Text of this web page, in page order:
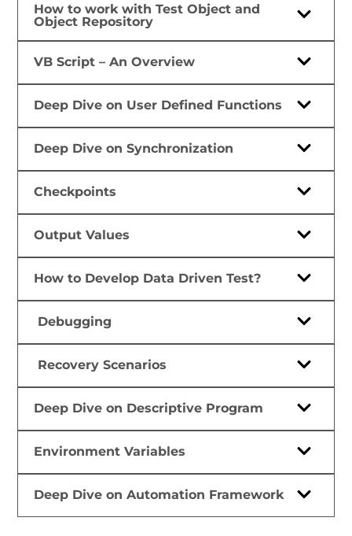
How to work with Test Object and
Object Repository
VB Script – An Overview
Deep Dive on User Defined Functions
Deep Dive on Synchronization
Checkpoints
Output Values
How to Develop Data Driven Test?
Debugging
Recovery Scenarios
Deep Dive on Descriptive Program
Environment Variables
Deep Dive on Automation Framework